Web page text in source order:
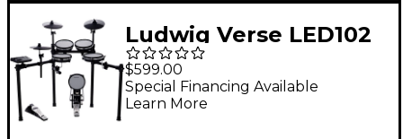
Ludwig Verse LED102
8-Piece Electronic
Drum Set
$599.00
Special Financing Available
Learn More